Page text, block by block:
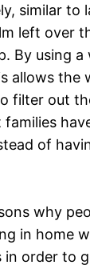
similar to
left over
By using a
allows the
filter out
of
why
in home
in order to